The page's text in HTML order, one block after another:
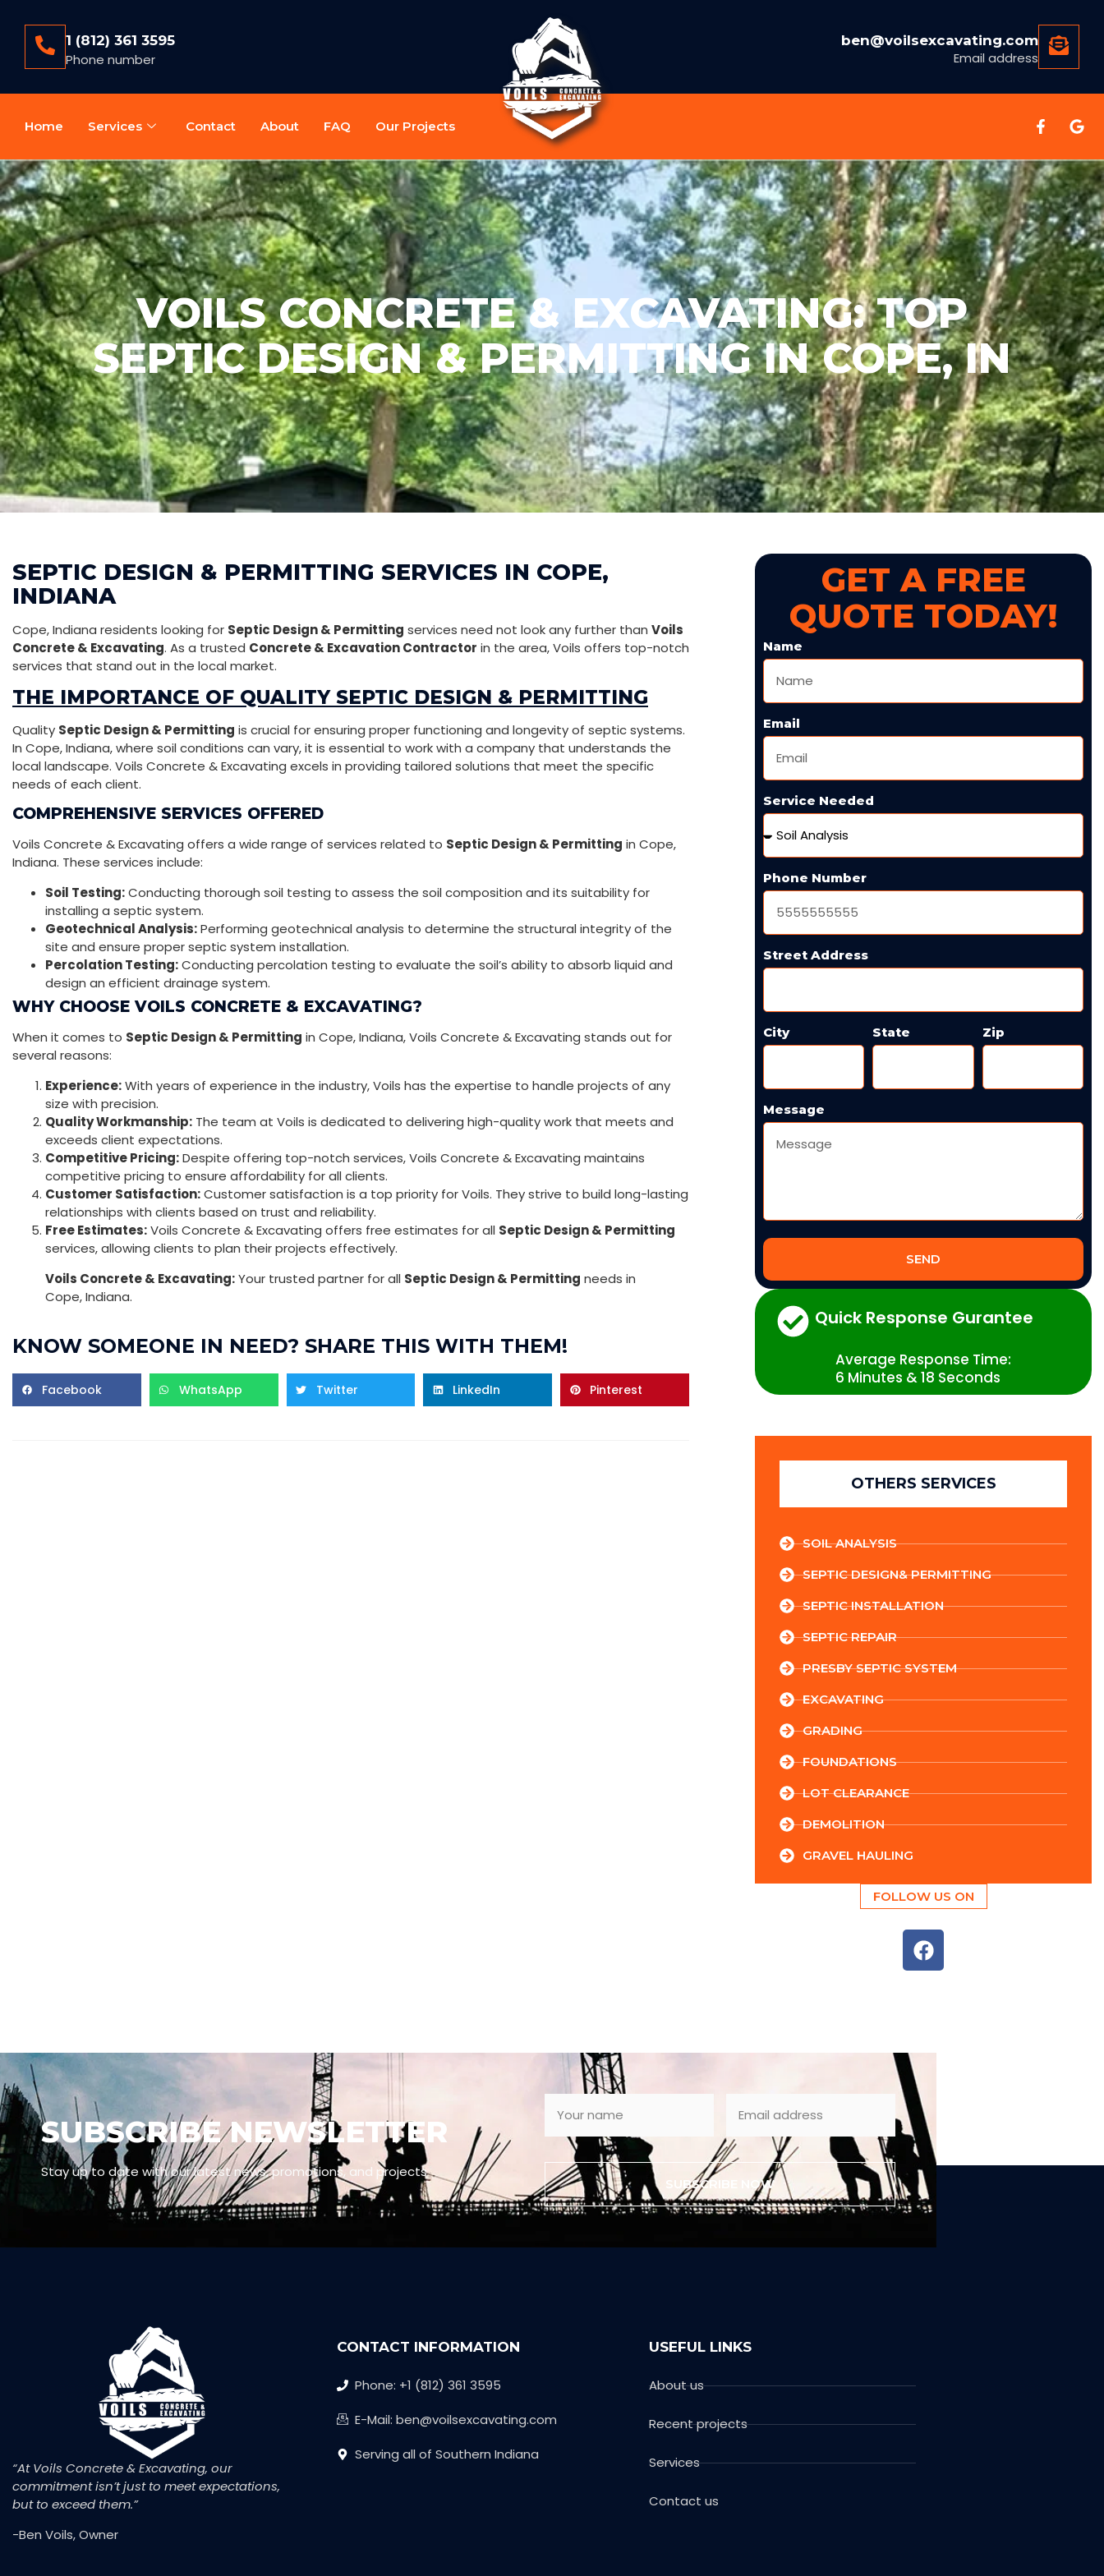
1 (812) 361 3595
Phone number
ben@voilsexcavating.com
Email address
Home Services Contact About FAQ Our Projects
VOILS CONCRETE & EXCAVATING: TOP
SEPTIC DESIGN & PERMITTING IN COPE, IN
SEPTIC DESIGN & PERMITTING SERVICES IN COPE,
INDIANA
Cope, Indiana residents looking for Septic Design & Permitting services need not look any further than Voils
Concrete & Excavating. As a trusted Concrete & Excavation Contractor in the area, Voils offers top-notch
services that stand out in the local market.
THE IMPORTANCE OF QUALITY SEPTIC DESIGN & PERMITTING
Quality Septic Design & Permitting is crucial for ensuring proper functioning and longevity of septic systems.
In Cope, Indiana, where soil conditions can vary, it is essential to work with a company that understands the
local landscape. Voils Concrete & Excavating excels in providing tailored solutions that meet the specific
needs of each client.
COMPREHENSIVE SERVICES OFFERED
Voils Concrete & Excavating offers a wide range of services related to Septic Design & Permitting in Cope,
Indiana. These services include:
Soil Testing:Conducting thorough soil testing to assess the soil composition and its suitability for
installing a septic system.
Geotechnical Analysis:Performing geotechnical analysis to determine the structural integrity of the
site and ensure proper septic system installation.
Percolation Testing:Conducting percolation testing to evaluate the soil’s ability to absorb liquid and
design an efficient drainage system.
WHY CHOOSE VOILS CONCRETE & EXCAVATING?
When it comes to Septic Design & Permitting in Cope, Indiana, Voils Concrete & Excavating stands out for
several reasons:
Experience:With years of experience in the industry, Voils has the expertise to handle projects of any
size with precision.
Quality Workmanship: The team at Voils is dedicated to delivering high-quality work that meets and
exceeds client expectations.
Competitive Pricing:Despite offering top-notch services, Voils Concrete & Excavating maintains
competitive pricing to ensure affordability for all clients.
Customer Satisfaction:Customer satisfaction is a top priority for Voils. They strive to build long-lasting
relationships with clients based on trust and reliability.
Free Estimates:Voils Concrete & Excavating offers free estimates for all Septic Design & Permitting
services, allowing clients to plan their projects effectively.
Voils Concrete & Excavating:Your trusted partner for all Septic Design & Permitting needs in
Cope, Indiana.
KNOW SOMEONE IN NEED? SHARE THIS WITH THEM!
Facebook WhatsApp Twitter LinkedIn Pinterest
GET A FREE
QUOTE TODAY!
Name
Email
Service Needed
Phone Number
Street Address
City State Zip
Message
SEND
Quick Response Gurantee
Average Response Time:
6 Minutes & 18 Seconds
OTHERS SERVICES
SOIL ANALYSIS
SEPTIC DESIGN& PERMITTING
SEPTIC INSTALLATION
SEPTIC REPAIR
PRESBY SEPTIC SYSTEM
EXCAVATING
GRADING
FOUNDATIONS
LOT CLEARANCE
DEMOLITION
GRAVEL HAULING
FOLLOW US ON
SUBSCRIBE NEWSLETTER
Stay up to date with our latest news, promotions, and projects
SUBSCRIBE NOW
“At Voils Concrete & Excavating, our
commitment isn’t just to meet expectations,
but to exceed them.”
-Ben Voils, Owner
CONTACT INFORMATION
Phone: +1 (812) 361 3595
E-Mail: ben@voilsexcavating.com
Serving all of Southern Indiana
USEFUL LINKS
About us
Recent projects
Services
Contact us